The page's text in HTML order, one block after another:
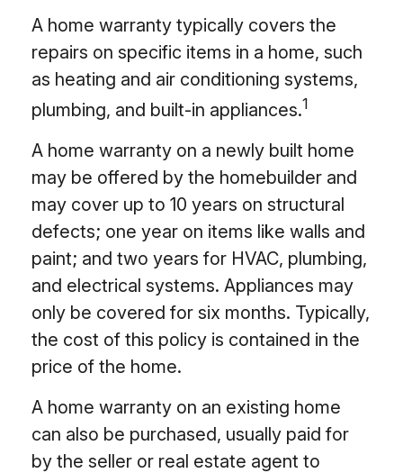
A home warranty typically covers the
repairs on specific items in a home, such
as heating and air conditioning systems,
plumbing, and built-in appliances.1
A home warranty on a newly built home
may be offered by the homebuilder and
may cover up to 10 years on structural
defects; one year on items like walls and
paint; and two years for HVAC, plumbing,
and electrical systems. Appliances may
only be covered for six months. Typically,
the cost of this policy is contained in the
price of the home.
A home warranty on an existing home
can also be purchased, usually paid for
by the seller or real estate agent to